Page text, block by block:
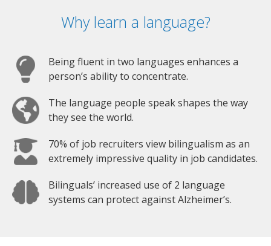
Why learn a language?
Being fluent in two languages enhances a
person’s ability to concentrate.
The language people speak shapes the way
they see the world.
70% of job recruiters view bilingualism as an
extremely impressive quality in job candidates.
Bilinguals’ increased use of 2 language
systems can protect against Alzheimer’s.